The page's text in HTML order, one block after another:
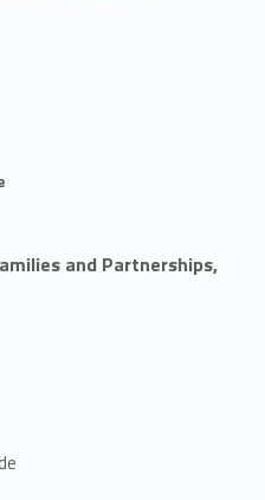
and Partnerships,